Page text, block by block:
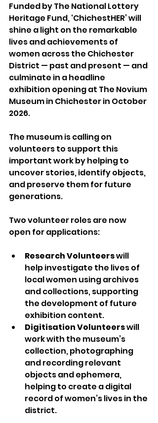
Funded by The National Lottery
Heritage Fund, ‘ChichestHER’ will
shine a light on the remarkable
lives and achievements of
women across the Chichester
District — past and present — and
culminate in a headline
exhibition opening at The Novium
Museum in Chichester in October
2026.
The museum is calling on
volunteers to support this
important work by helping to
uncover stories, identify objects,
and preserve them for future
generations.
Two volunteer roles are now
open for applications:
Research Volunteers will
help investigate the lives of
local women using archives
and collections, supporting
the development of future
exhibition content.
Digitisation Volunteers will
work with the museum’s
collection, photographing
and recording relevant
objects and ephemera,
helping to create a digital
record of women’s lives in the
district.